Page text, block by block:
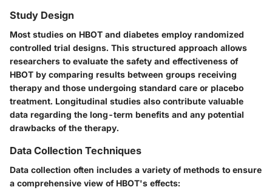
Study Design
Most studies on HBOT and diabetes employ randomized
controlled trial designs. This structured approach allows
researchers to evaluate the safety and effectiveness of
HBOT by comparing results between groups receiving
therapy and those undergoing standard care or placebo
treatment. Longitudinal studies also contribute valuable
data regarding the long-term benefits and any potential
drawbacks of the therapy.
Data Collection Techniques
Data collection often includes a variety of methods to ensure
a comprehensive view of HBOT's effects: